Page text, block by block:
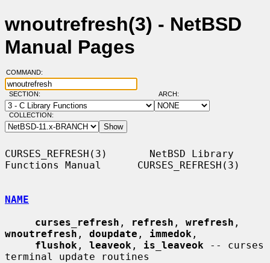
wnoutrefresh(3) - NetBSD
Manual Pages
COMMAND:
SECTION: ARCH:
COLLECTION:
CURSES_REFRESH(3)       NetBSD Library
Functions Manual      CURSES_REFRESH(3)
NAME
curses_refresh , refresh , wrefresh
wnoutrefresh , doupdate , immedok ,
flushok , leaveok , is_leaveok -- curses
terminal update routines